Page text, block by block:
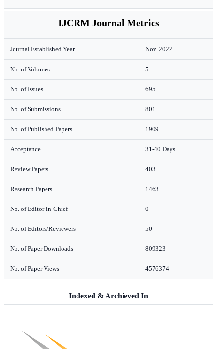
IJCRM Journal Metrics
Journal Established Year Nov. 2022
No. of Volumes 5
No. of Issues 695
No. of Submissions 801
No. of Published Papers 1909
Acceptance 31-40 Days
Review Papers 403
Research Papers 1463
No. of Editor-in-Chief 0
No. of Editors/Reviewers 50
No. of Paper Downloads 809323
No. of Paper Views 4576374
Indexed & Archieved In